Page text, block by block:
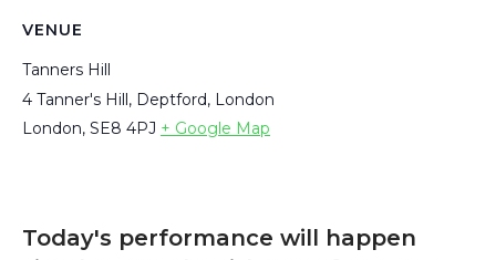
VENUE
Tanners Hill
4 Tanner's Hill, Deptford, London
London, SE8 4PJ + Google Map
Today's performance will happen